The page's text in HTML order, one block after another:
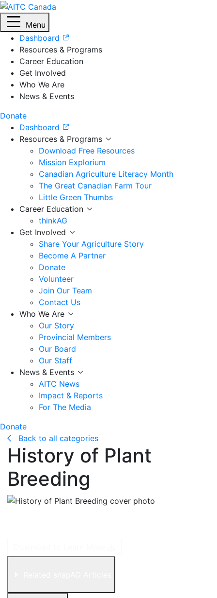
Menu
Dashboard
Resources & Programs
Career Education
Get Involved
Who We Are
News & Events
Donate
Dashboard
Resources & Programs
Download Free Resources
Mission Explorium
Canadian Agriculture Literacy Month
The Great Canadian Farm Tour
Little Green Thumbs
Career Education
thinkAG
Get Involved
Share Your Agriculture Story
Become A Partner
Donate
Volunteer
Join Our Team
Contact Us
Who We Are
Our Story
Provincial Members
Our Board
Our Staff
News & Events
AITC News
Impact & Reports
For The Media
Donate
Back to all categories
History of Plant
Breeding